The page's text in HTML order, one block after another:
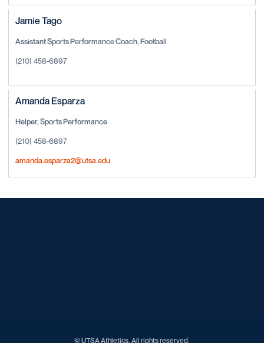
Jamie Tago
Assistant Sports Performance Coach, Football
(210) 458-6897
Amanda Esparza
Helper, Sports Performance
(210) 458-6897
amanda.esparza2@utsa.edu
© UTSA Athletics. All rights reserved.